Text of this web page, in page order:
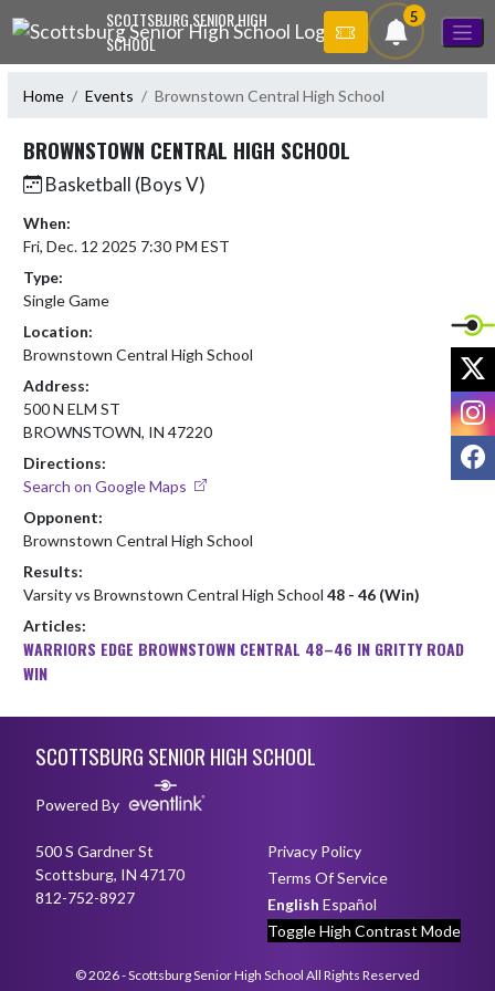
Skip Navigation MenuSCOTTSBURG SENIOR HIGH
SCHOOL
5
Home Events Brownstown Central High School
BROWNSTOWN CENTRAL HIGH SCHOOL
Basketball (Boys V)
When:
Fri, Dec. 12 2025 7:30 PM EST
Type:
Single Game
Location:
Brownstown Central High School
Address:
500 N ELM ST
BROWNSTOWN, IN 47220
Directions:
Search on Google Maps
Opponent:
Brownstown Central High School
Results:
Varsity vs Brownstown Central High School 48 - 46 (Win)
Articles:
WARRIORS EDGE BROWNSTOWN CENTRAL 48–46 IN GRITTY ROAD
WIN
SCOTTSBURG SENIOR HIGH SCHOOL
Powered By
500 S Gardner St
Scottsburg, IN 47170
812-752-8927
Privacy Policy
Terms Of Service
English Español
Toggle High Contrast Mode
© 2026 - Scottsburg Senior High School All Rights Reserved